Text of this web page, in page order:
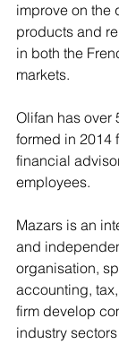
improve on the
products and
in both the
markets.
Olifan has over
formed in 2014
financial
employees.
Mazars is an
and
organisation,
accounting,
firm develop
industry